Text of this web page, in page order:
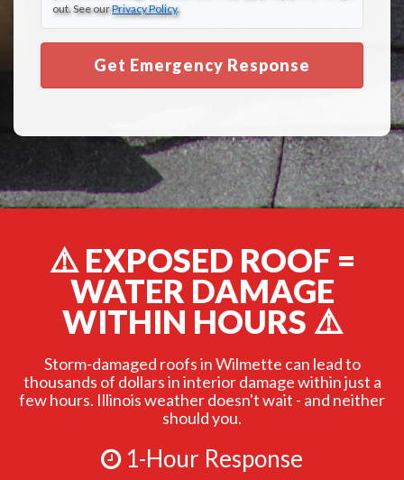
out. See ourPrivacy Policy.
Get Emergency Response
⚠️ EXPOSED ROOF =
WATER DAMAGE
WITHIN HOURS ⚠️
Storm-damaged roofs in Wilmette can lead to
thousands of dollars in interior damage within just a
few hours. Illinois weather doesn't wait - and neither
should you.
1-Hour Response